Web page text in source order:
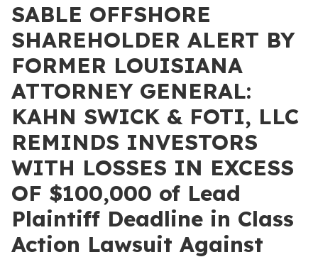
SABLE OFFSHORE
SHAREHOLDER ALERT BY
FORMER LOUISIANA
ATTORNEY GENERAL:
KAHN SWICK & FOTI, LLC
REMINDS INVESTORS
WITH LOSSES IN EXCESS
OF $100,000 of Lead
Plaintiff Deadline in Class
Action Lawsuit Against